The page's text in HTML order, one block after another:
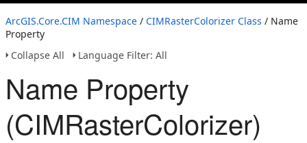
ArcGIS.Core.CIM Namespace / CIMRasterColorizer Class / Name
Property
Collapse All
Language Filter: All
Name Property
(CIMRasterColorizer)